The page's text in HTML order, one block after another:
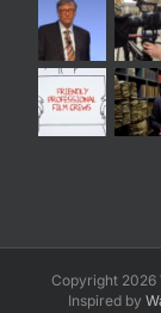
Copyright 2026
Inspired by